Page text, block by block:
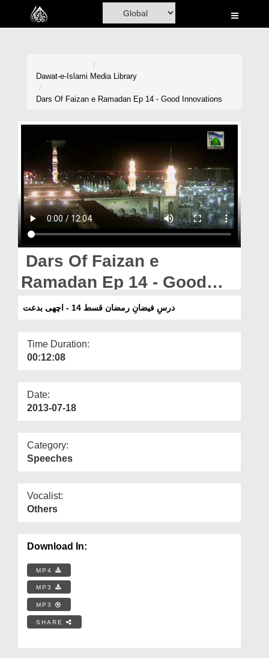
Home
Volunteer Portal
Rohani Ilaj
Donation
Blog
Magazine
Dawat-e-Islami Media Library
Dars Of Faizan e Ramadan Ep 14 - Good Innovations
Dars Of Faizan e
Ramadan Ep 14 - Good
Innovationsدرسِ فیضانِ رمضان قسط 14 - اچھی بدعت
Time Duration:
00:12:08
Date:
2013-07-18
Category:
Speeches
Vocalist:
Others
Download In:
MP4
MP3
MP3
SHARE